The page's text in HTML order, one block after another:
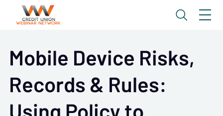
Mobile Device Risks,
Records & Rules: